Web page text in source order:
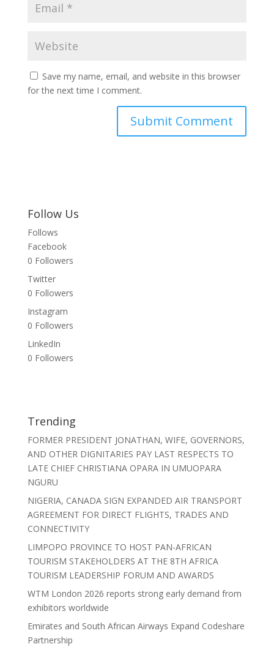
Save my name, email, and website in this browser
for the next time I comment.
Follow Us
Follows
Facebook
0 Followers
Twitter
0 Followers
Instagram
0 Followers
LinkedIn
0 Followers
Trending
FORMER PRESIDENT JONATHAN, WIFE, GOVERNORS,
AND OTHER DIGNITARIES PAY LAST RESPECTS TO
LATE CHIEF CHRISTIANA OPARA IN UMUOPARA
NGURU
NIGERIA, CANADA SIGN EXPANDED AIR TRANSPORT
AGREEMENT FOR DIRECT FLIGHTS, TRADES AND
CONNECTIVITY
LIMPOPO PROVINCE TO HOST PAN-AFRICAN
TOURISM STAKEHOLDERS AT THE 8TH AFRICA
TOURISM LEADERSHIP FORUM AND AWARDS
WTM London 2026 reports strong early demand from
exhibitors worldwide
Emirates and South African Airways Expand Codeshare
Partnership